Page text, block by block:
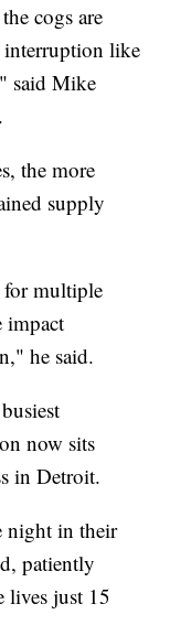
cogs are
like
said Mike
the more
supply
multiple
impact
he said.
now sits
in Detroit.
night in their
patiently
lives just 15